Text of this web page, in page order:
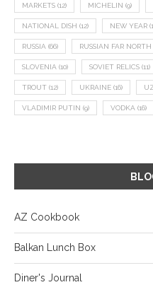
MARKETS (12) MICHELIN (9)
NATIONAL DISH (12) NEW YEAR
RUSSIA (66) RUSSIAN FAR NORTH
SLOVENIA (10) SOVIET RELICS (11)
TROUT (12) UKRAINE (16)
VLADIMIR PUTIN (9) VODKA (16)
AZ Cookbook
Balkan Lunch Box
Diner's Journal